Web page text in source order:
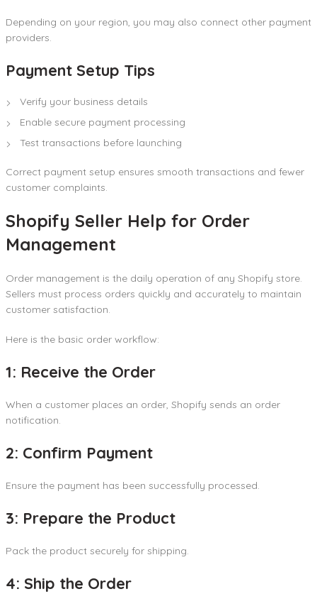
Depending on your region, you may also connect other payment
providers.
Payment Setup Tips
Verify your business details
Enable secure payment processing
Test transactions before launching
Correct payment setup ensures smooth transactions and fewer
customer complaints.
Shopify Seller Help for Order
Management
Order management is the daily operation of any Shopify store.
Sellers must process orders quickly and accurately to maintain
customer satisfaction.
Here is the basic order workflow:
1: Receive the Order
When a customer places an order, Shopify sends an order
notification.
2: Confirm Payment
Ensure the payment has been successfully processed.
3: Prepare the Product
Pack the product securely for shipping.
4: Ship the Order